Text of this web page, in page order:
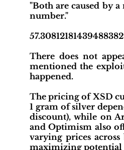
"Both are caused by
number."
There does not
mentioned the
happened.
The pricing of XSD
1 gram of silver
discount), while on
and Optimism also
varying prices
maximizing potential